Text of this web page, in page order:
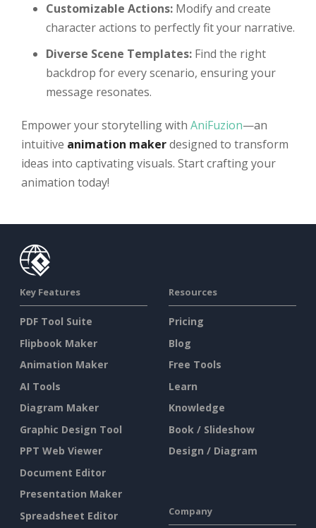
Customizable Actions: Modify and create
character actions to perfectly fit your narrative.
Diverse Scene Templates: Find the right
backdrop for every scenario, ensuring your
message resonates.
Empower your storytelling with AniFuzion—an
intuitive animation makerdesigned to transform
ideas into captivating visuals. Start crafting your
animation today!
Key Features
PDF Tool Suite
Flipbook Maker
Animation Maker
AI Tools
Diagram Maker
Graphic Design Tool
PPT Web Viewer
Document Editor
Presentation Maker
Spreadsheet Editor
Resources
Pricing
Blog
Free Tools
Learn
Knowledge
Book / Slideshow
Design / Diagram
Company